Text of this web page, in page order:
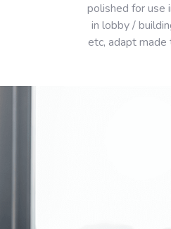
polished for use
in lobby /
etc, adapt